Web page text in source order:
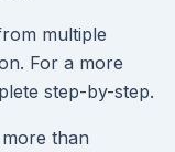
multiple
For a more
step-by-step.
than